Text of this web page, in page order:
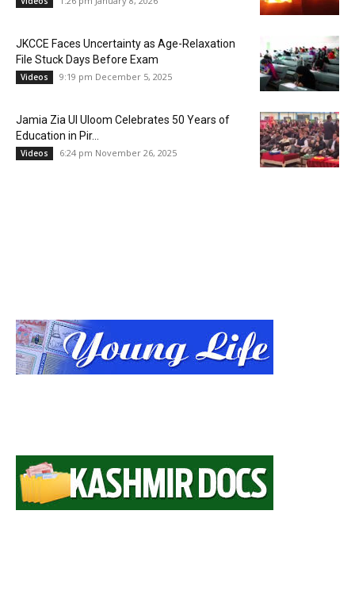
JKCCE Faces Uncertainty as Age-Relaxation
File Stuck Days Before Exam
Videos 9:19 pm December 5, 2025
Jamia Zia Ul Uloom Celebrates 50 Years of
Education in Pir...
Videos 6:24 pm November 26, 2025